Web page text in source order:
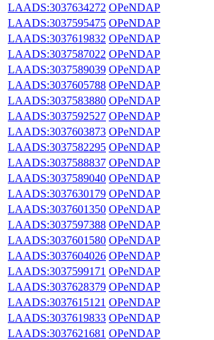
LAADS:3037634272 OPeNDAP
LAADS:3037595475 OPeNDAP
LAADS:3037619832 OPeNDAP
LAADS:3037587022 OPeNDAP
LAADS:3037589039 OPeNDAP
LAADS:3037605788 OPeNDAP
LAADS:3037583880 OPeNDAP
LAADS:3037592527 OPeNDAP
LAADS:3037603873 OPeNDAP
LAADS:3037582295 OPeNDAP
LAADS:3037588837 OPeNDAP
LAADS:3037589040 OPeNDAP
LAADS:3037630179 OPeNDAP
LAADS:3037601350 OPeNDAP
LAADS:3037597388 OPeNDAP
LAADS:3037601580 OPeNDAP
LAADS:3037604026 OPeNDAP
LAADS:3037599171 OPeNDAP
LAADS:3037628379 OPeNDAP
LAADS:3037615121 OPeNDAP
LAADS:3037619833 OPeNDAP
LAADS:3037621681 OPeNDAP